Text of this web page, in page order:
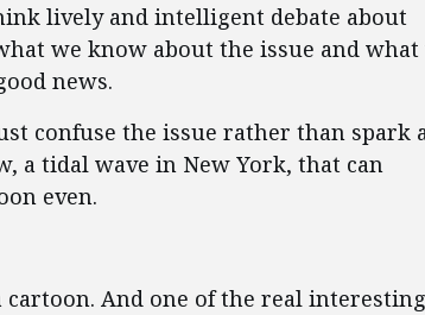
lively and intelligent debate about
we know about the issue and what
news.
confuse the issue rather than spark
a tidal wave in New York, that can
even.
And one of the real interesting